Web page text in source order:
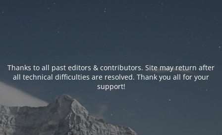
Thanks to all past editors & contributors. Site may return after
all technical difficulties are resolved. Thank you all for your
support!